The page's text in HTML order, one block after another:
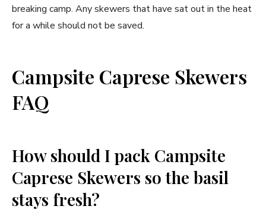
breaking camp. Any skewers that have sat out in the heat
for a while should not be saved.
Campsite Caprese Skewers
FAQ
How should I pack Campsite
Caprese Skewers so the basil
stays fresh?